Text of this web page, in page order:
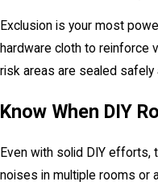
Exclusion is your most
hardware cloth to reinforce
risk areas are sealed safely
Know When DIY
Even with solid DIY
noises in multiple rooms or